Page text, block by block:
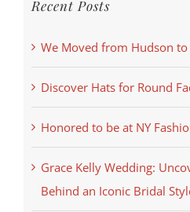
Recent Posts
We Moved from Hudson
Discover Hats for Round
Honored to be at NY
Grace Kelly Wedding:
Behind an Iconic Bridal